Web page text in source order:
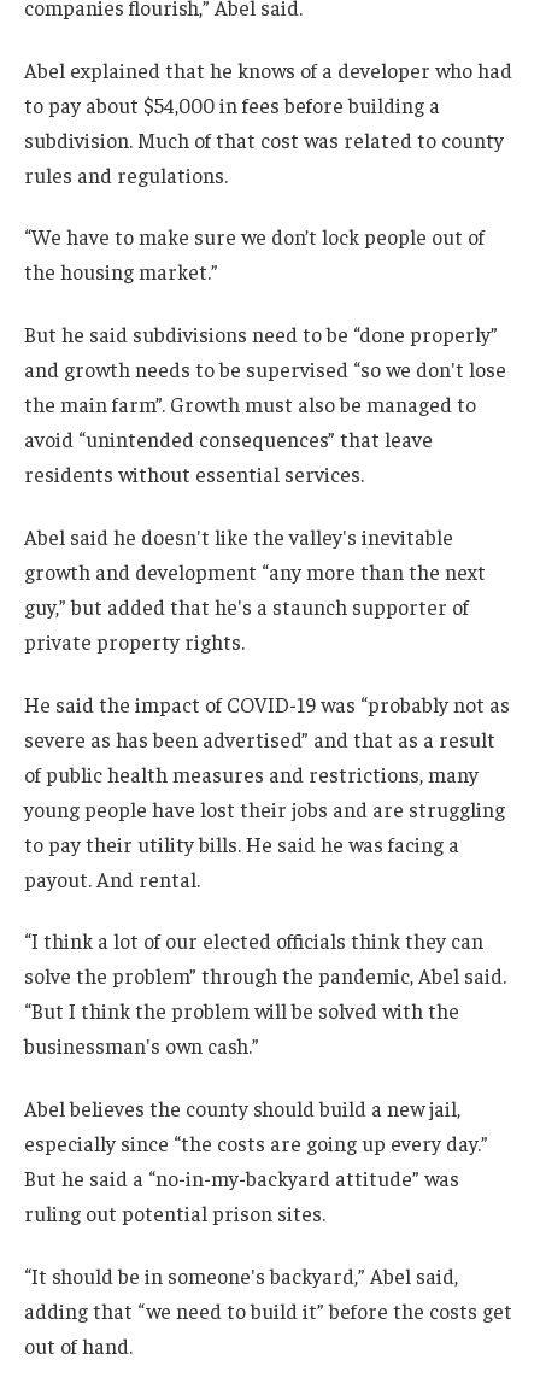
companies flourish,” Abel said.
Abel explained that he knows of a developer who had
to pay about $54,000 in fees before building a
subdivision. Much of that cost was related to county
rules and regulations.
“We have to make sure we don’t lock people out of
the housing market.”
But he said subdivisions need to be “done properly”
and growth needs to be supervised “so we don't lose
the main farm”. Growth must also be managed to
avoid “unintended consequences” that leave
residents without essential services.
Abel said he doesn't like the valley's inevitable
growth and development “any more than the next
guy,” but added that he's a staunch supporter of
private property rights.
He said the impact of COVID-19 was “probably not as
severe as has been advertised” and that as a result
of public health measures and restrictions, many
young people have lost their jobs and are struggling
to pay their utility bills. He said he was facing a
payout. And rental.
“I think a lot of our elected officials think they can
solve the problem” through the pandemic, Abel said.
“But I think the problem will be solved with the
businessman's own cash.”
Abel believes the county should build a new jail,
especially since “the costs are going up every day.”
But he said a “no-in-my-backyard attitude” was
ruling out potential prison sites.
“It should be in someone's backyard,” Abel said,
adding that “we need to build it” before the costs get
out of hand.